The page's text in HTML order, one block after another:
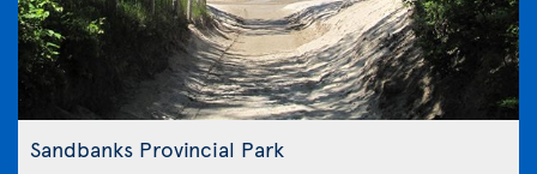
Sandbanks Provincial Park